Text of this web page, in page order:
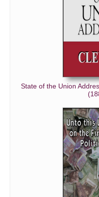
State of the Union